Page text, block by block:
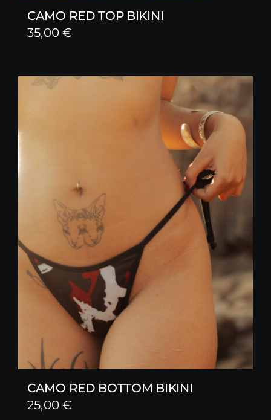
CAMO RED TOP BIKINI
35,00€
CAMO RED BOTTOM BIKINI
25,00€